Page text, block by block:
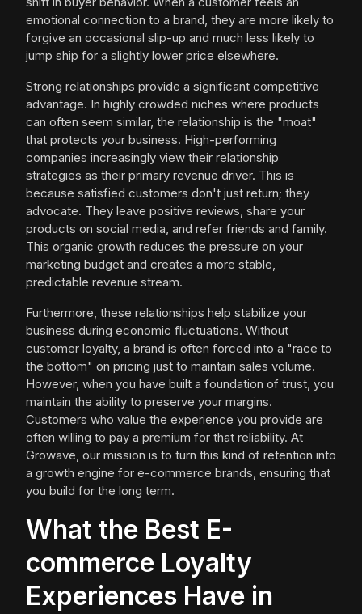
emotional connection to a brand, they are more likely to
forgive an occasional slip-up and much less likely to
jump ship for a slightly lower price elsewhere.
Strong relationships provide a significant competitive
advantage. In highly crowded niches where products
can often seem similar, the relationship is the "moat"
that protects your business. High-performing
companies increasingly view their relationship
strategies as their primary revenue driver. This is
because satisfied customers don't just return; they
advocate. They leave positive reviews, share your
products on social media, and refer friends and family.
This organic growth reduces the pressure on your
marketing budget and creates a more stable,
predictable revenue stream.
Furthermore, these relationships help stabilize your
business during economic fluctuations. Without
customer loyalty, a brand is often forced into a "race to
the bottom" on pricing just to maintain sales volume.
However, when you have built a foundation of trust, you
maintain the ability to preserve your margins.
Customers who value the experience you provide are
often willing to pay a premium for that reliability. At
Growave, our mission is to turn this kind of retention into
a growth engine for e-commerce brands, ensuring that
you build for the long term.
What the Best E-
commerce Loyalty
Experiences Have in